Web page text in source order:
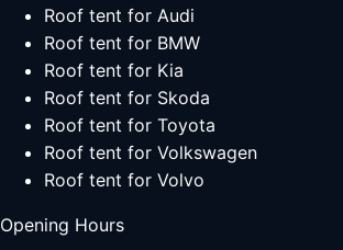
Roof tent for Audi
Roof tent for BMW
Roof tent for Kia
Roof tent for Skoda
Roof tent for Toyota
Roof tent for Volkswagen
Roof tent for Volvo
Opening Hours